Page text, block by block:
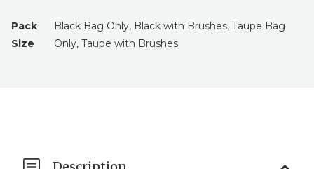
Pack
Size
Black Bag Only, Black with Brushes, Taupe Bag
Only, Taupe with Brushes